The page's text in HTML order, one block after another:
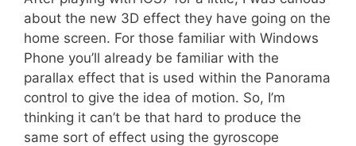
about the new 3D effect they have going on the
home screen. For those familiar with Windows
Phone you’ll already be familiar with the
parallax effect that is used within the Panorama
control to give the idea of motion. So, I’m
thinking it can’t be that hard to produce the
same sort of effect using the gyroscope